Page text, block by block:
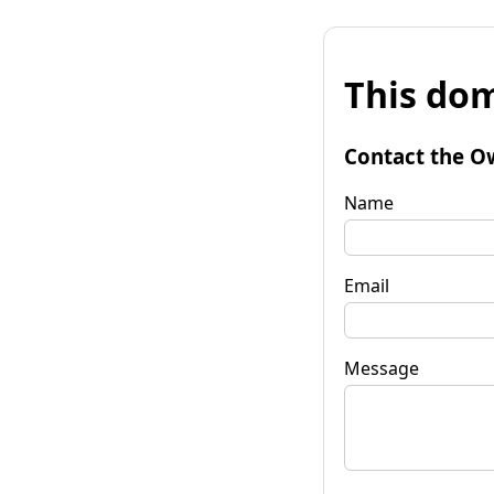
This
Contact the
Name
Email
Message